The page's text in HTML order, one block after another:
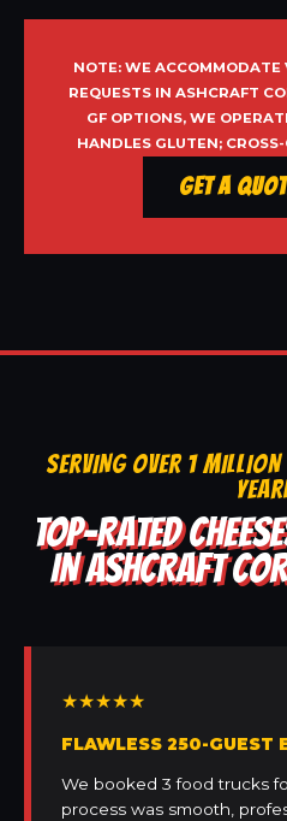
NOTE: WE ACCOMMODATE
REQUESTS IN ASHCRAFT
GF OPTIONS, WE
HANDLES GLUTEN;
Get a
SERVING OVER 1 MILLION
TOP-RATED
IN ASHCRAFT
★★★★★
FLAWLESS 250-GUEST
We booked 3 food trucks
process was smooth,